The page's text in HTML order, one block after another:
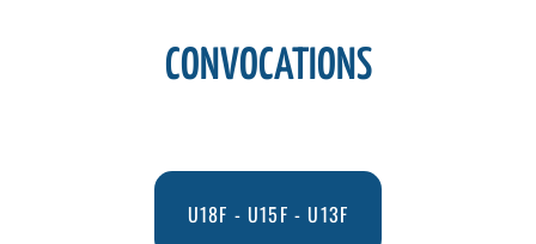
CONVOCATIONS
U18F - U15F - U13F